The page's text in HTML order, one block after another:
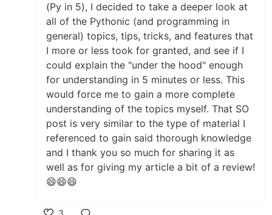
(Py in 5), I decided to take a deeper look at
all of the Pythonic (and programming in
general) topics, tips, tricks, and features that
I more or less took for granted, and see if I
could explain the "under the hood" enough
for understanding in 5 minutes or less. This
would force me to gain a more complete
understanding of the topics myself. That SO
post is very similar to the type of material I
referenced to gain said thorough knowledge
and I thank you so much for sharing it as
well as for giving my article a bit of a review!
😄😄😄